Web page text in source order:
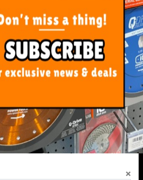
Centre
FAQ's
Payment and Returns
Pricing Policy
About Us
Our Blog
Contact Us
×